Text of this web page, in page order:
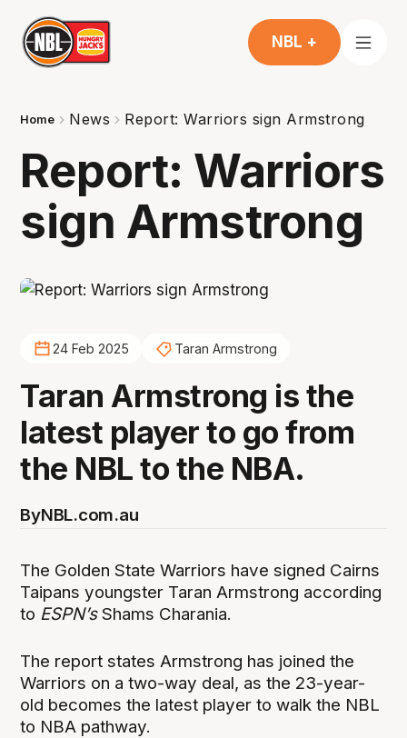
NBL +
Home News Report: Warriors sign Armstrong
Report: Warriors
sign Armstrong
24 Feb 2025 Taran Armstrong
Taran Armstrong is the
latest player to go from
the NBL to the NBA.
ByNBL.com.au
The Golden State Warriors have signed Cairns
Taipans youngster Taran Armstrong according
to ESPN’sShams Charania.
The report states Armstrong has joined the
Warriors on a two-way deal, as the 23-year-
old becomes the latest player to walk the NBL
to NBA pathway.